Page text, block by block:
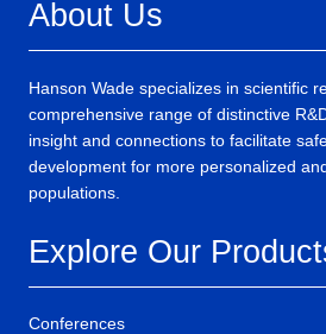
About Us
Hanson Wade specializes in scientific
comprehensive range of distinctive
insight and connections to facilitate
development for more personalized
populations.
Explore Our
Conferences